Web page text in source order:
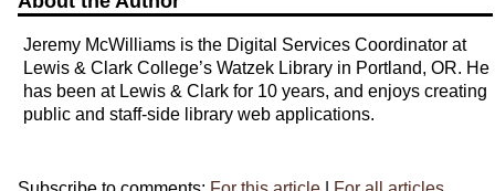
Jeremy McWilliams is the Digital Services Coordinator at
Lewis & Clark College’s Watzek Library in Portland, OR. He
has been at Lewis & Clark for 10 years, and enjoys creating
public and staff-side library web applications.